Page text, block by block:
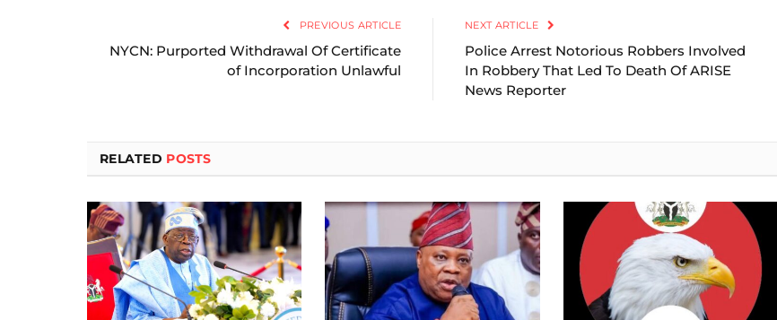
PREVIOUS ARTICLE
NYCN: Purported Withdrawal Of Certificate
of Incorporation Unlawful
NEXT ARTICLE
Police Arrest Notorious Robbers Involved
In Robbery That Led To Death Of ARISE
News Reporter
RELATED POSTS